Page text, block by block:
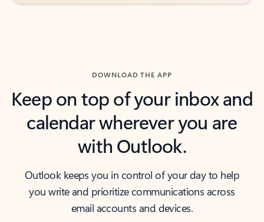
DOWNLOAD THE APP
Keep on top of your inbox and
calendar wherever you are
with Outlook.
Outlook keeps you in control of your day to help
you write and prioritize communications across
email accounts and devices.